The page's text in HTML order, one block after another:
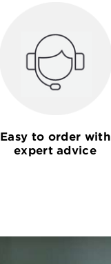
Easy to order with
expert advice